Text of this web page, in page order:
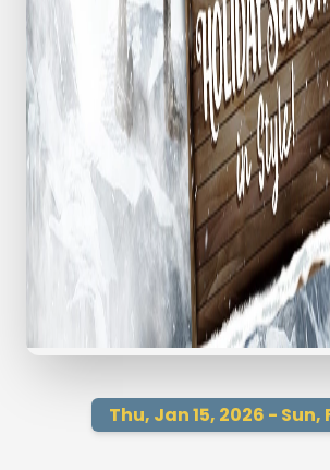
Thu, Jan 15, 2026 - Sun,